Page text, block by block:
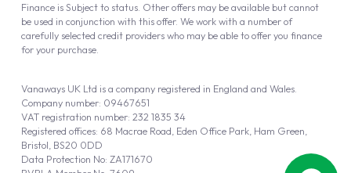
Vanaways UK Ltd is a company registered in England and Wales.
Company number: 09467651
VAT registration number: 232 1835 34
Registered offices: 68 Macrae Road, Eden Office Park, Ham Green,
Bristol, BS20 0DD
Data Protection No: ZA171670
Finance is Subject to status. Other offers may be available but cannot
be used in conjunction with this offer. We work with a number of
carefully selected credit providers who may be able to offer you finance
for your purchase.